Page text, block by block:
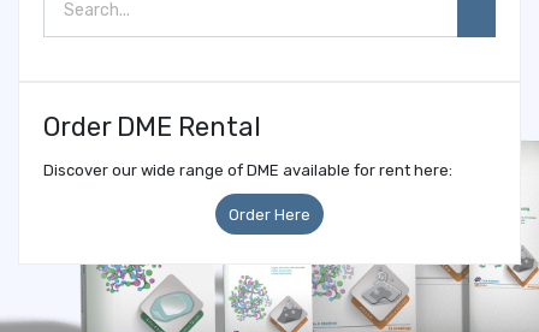
Order DME Rental
Discover our wide range of DME available for rent here:
Order Here